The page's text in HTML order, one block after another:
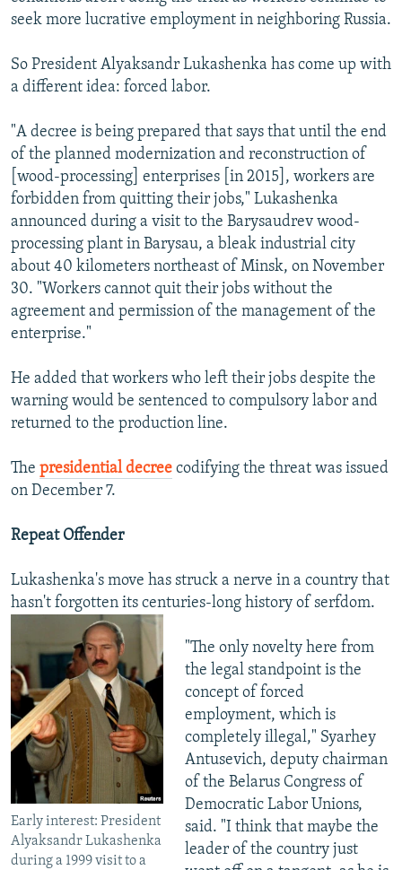
seek more lucrative employment in neighboring Russia.
So President Alyaksandr Lukashenka has come up with
a different idea: forced labor.
"A decree is being prepared that says that until the end
of the planned modernization and reconstruction of
[wood-processing] enterprises [in 2015], workers are
forbidden from quitting their jobs," Lukashenka
announced during a visit to the Barysaudrev wood-
processing plant in Barysau, a bleak industrial city
about 40 kilometers northeast of Minsk, on November
30. "Workers cannot quit their jobs without the
agreement and permission of the management of the
enterprise."
He added that workers who left their jobs despite the
warning would be sentenced to compulsory labor and
returned to the production line.
The presidential decree codifying the threat was issued
on December 7.
Repeat Offender
Lukashenka's move has struck a nerve in a country that
hasn't forgotten its centuries-long history of serfdom.
Early interest: President
Alyaksandr Lukashenka
during a 1999 visit to a
"The only novelty here from
the legal standpoint is the
concept of forced
employment, which is
completely illegal," Syarhey
Antusevich, deputy chairman
of the Belarus Congress of
Democratic Labor Unions,
said. "I think that maybe the
leader of the country just